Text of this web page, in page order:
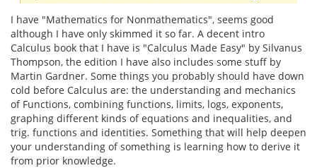
I have "Mathematics for Nonmathematics", seems good
although I have only skimmed it so far. A decent intro
Calculus book that I have is "Calculus Made Easy" by Silvanus
Thompson, the edition I have also includes some stuff by
Martin Gardner. Some things you probably should have down
cold before Calculus are: the understanding and mechanics
of Functions, combining functions, limits, logs, exponents,
graphing different kinds of equations and inequalities, and
trig. functions and identities. Something that will help deepen
your understanding of something is learning how to derive it
from prior knowledge.